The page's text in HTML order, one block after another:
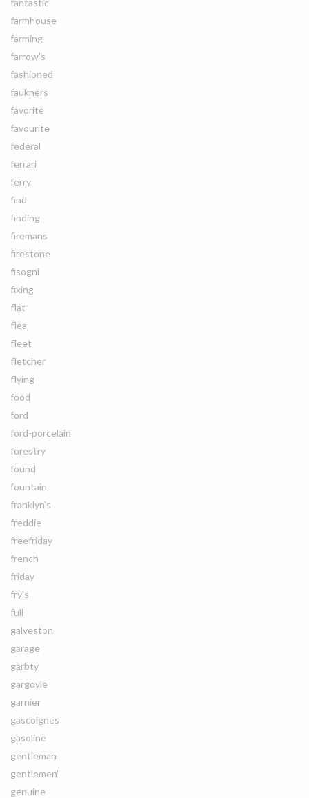
fantastic
farmhouse
farming
farrow's
fashioned
faukners
favorite
favourite
federal
ferrari
ferry
find
finding
firemans
firestone
fisogni
fixing
flat
flea
fleet
fletcher
flying
food
ford
ford-porcelain
forestry
found
fountain
franklyn's
freddie
freefriday
french
friday
fry's
full
galveston
garage
garbty
gargoyle
garnier
gascoignes
gasoline
gentleman
gentlemen'
genuine